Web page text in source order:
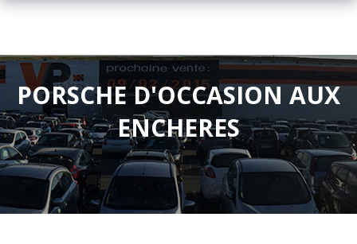
PORSCHE D'OCCASION AUX
ENCHERES